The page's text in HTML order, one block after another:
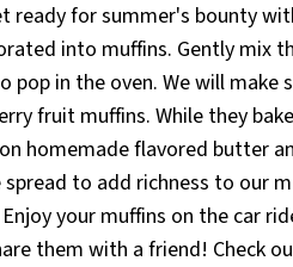
ready for summer's bounty
into muffins. Gently mix
pop in the oven. We will make
fruit muffins. While they
homemade flavored butter
to add richness to our
your muffins on the car
them with a friend! Check